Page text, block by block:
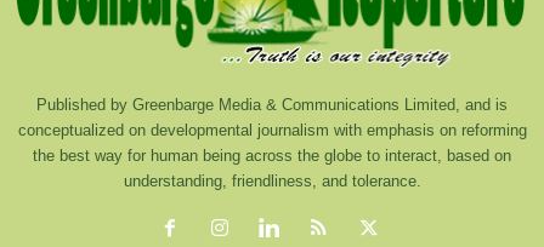
Published by Greenbarge Media & Communications Limited, and is
conceptualized on developmental journalism with emphasis on reforming
the best way for human being across the globe to interact, based on
understanding, friendliness, and tolerance.